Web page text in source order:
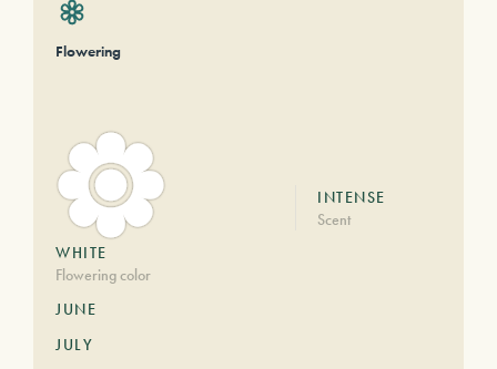
Flowering
WHITE
Flowering color
INTENSE
Scent
JUNE
JULY